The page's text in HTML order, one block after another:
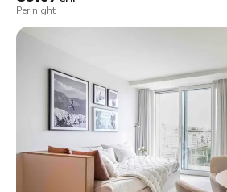
Per night